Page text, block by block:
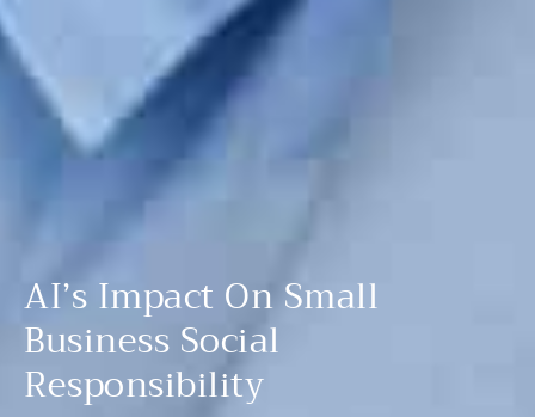
AI’s Impact On Small
Business Social
Responsibility